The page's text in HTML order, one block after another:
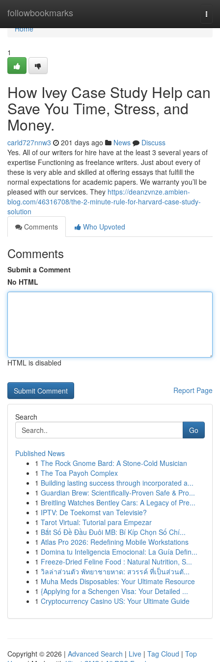
followbookmarks
Home
Home
1
How Ivey Case Study Help can
Save You Time, Stress, and
Money.
carld727nnw3 201 days ago News
Discuss
Yes. All of our writers for hire have at the least 3 several years of
expertise Functioning as freelance writers. Just about every of
these is very able and skilled at offering essays that fulfill the
normal expectations for academic papers. We warranty you’ll be
pleased with our services. They https://deanzvnze.ambien-
blog.com/46316708/the-2-minute-rule-for-harvard-case-study-
solution
Comments
Who Upvoted
Comments
Submit a Comment
No HTML
HTML is disabled
Report Page
Search
Go
Published News
1 The Rock Gnome Bard: A Stone-Cold Musician
1 The Toa Payoh Complex
1 Building lasting success through incorporated a...
1 Guardian Brew: Scientifically-Proven Safe & Pro...
1 Breitling Watches Bentley Cars: A Legacy of Pre...
1 IPTV: De Toekomst van Televisie?
1 Tarot Virtual: Tutorial para Empezar
1 Bắt Số Đề Đầu Đuôi MB: Bí Kíp Chọn Số Chí...
1 Atlas Pro 2026: Redefining Mobile Workstations
1 Domina tu Inteligencia Emocional: La Guía Defin...
1 Freeze-Dried Feline Food : Natural Nutrition, S...
1 วิลล่าส่วนตัว พัทยาชายหาด: สวรรค์ ที่เป็นส่วนตั...
1 Muha Meds Disposables: Your Ultimate Resource
1 {Applying for a Schengen Visa: Your Detailed ...
1 Cryptocurrency Casino US: Your Ultimate Guide
Copyright © 2026 | Advanced Search | Live | Tag Cloud | Top